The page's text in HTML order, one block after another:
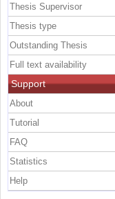
Thesis Supervisor
Thesis type
Outstanding Thesis
Full text availability
Support
About
Tutorial
FAQ
Statistics
Help